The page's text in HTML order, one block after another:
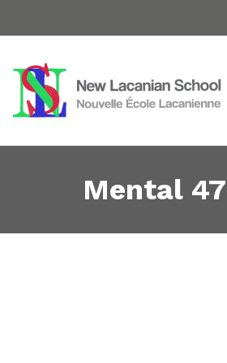
Mental 47